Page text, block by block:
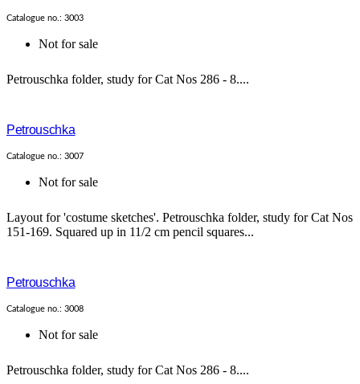
Catalogue no.: 3003
Not for sale
Petrouschka folder, study for Cat Nos 286 - 8....
Petrouschka
Catalogue no.: 3007
Not for sale
Layout for 'costume sketches'. Petrouschka folder, study for Cat Nos
151-169. Squared up in 11/2 cm pencil squares...
Petrouschka
Catalogue no.: 3008
Not for sale
Petrouschka folder, study for Cat Nos 286 - 8....